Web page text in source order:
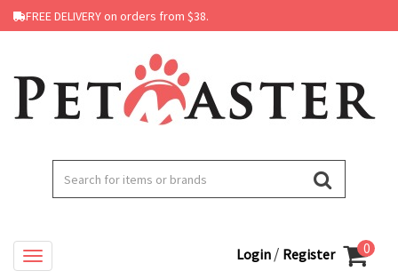
FREE DELIVERY on orders from $38.
Login / Register 0